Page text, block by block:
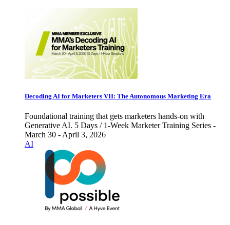
Decoding AI for Marketers VII: The Autonomous Marketing Era
Foundational training that gets marketers hands-on with
Generative AI. 5 Days / 1-Week Marketer Training Series -
March 30 - April 3, 2026
AI